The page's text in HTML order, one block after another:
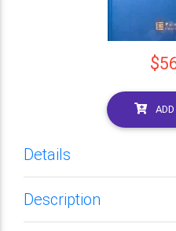
Details
Description